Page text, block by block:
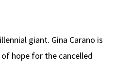
giant. Gina Carano is
hope for the cancelled